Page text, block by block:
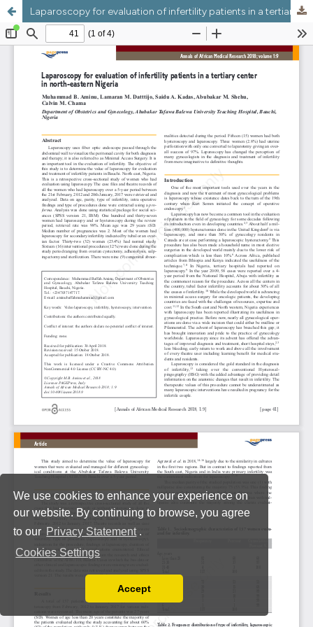
We use cookies to enhance your experience on
our website. By continuing to browse, you agree
to our Privacy Statement .
Cookies Settings
You can disable them by changing your browser
Accept
Laparoscopy for evaluation of infertility patients in a tertiary center in north-eastern Nigeria